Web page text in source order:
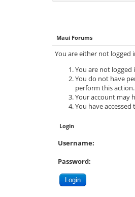
Maui Forums
You are either not logged
You are not logged
You do not have
perform this action.
Your account may
You have
Login
Username:
Password: